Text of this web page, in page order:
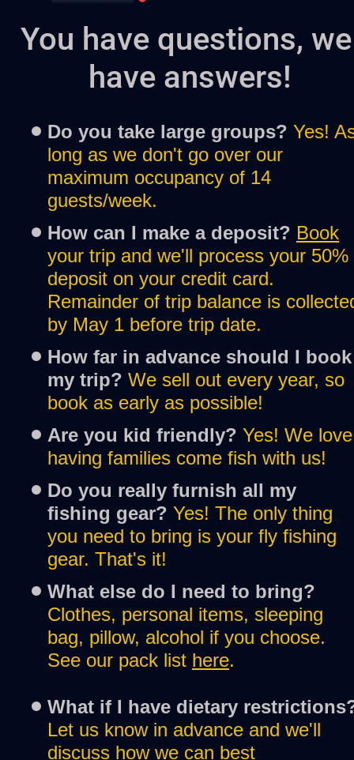
You have questions, we
have answers!
Do you take large groups? Yes!
long as we don't go over our
maximum occupancy of 14
guests/week.
How can I make a deposit? Book
your trip and we'll process your 50%
deposit on your credit card.
Remainder of trip balance is
by May 1 before trip date.
How far in advance should I book
my trip? We sell out every year, so
book as early as possible!
Are you kid friendly? Yes! We love
having families come fish with us!
Do you really furnish all my
fishing gear? Yes! The only thing
you need to bring is your fly fishing
gear. That's it!
What else do I need to bring?
Clothes, personal items, sleeping
bag, pillow, alcohol if you choose.
See our pack list here.
What if I have dietary
Let us know in advance and we'll
discuss how we can best